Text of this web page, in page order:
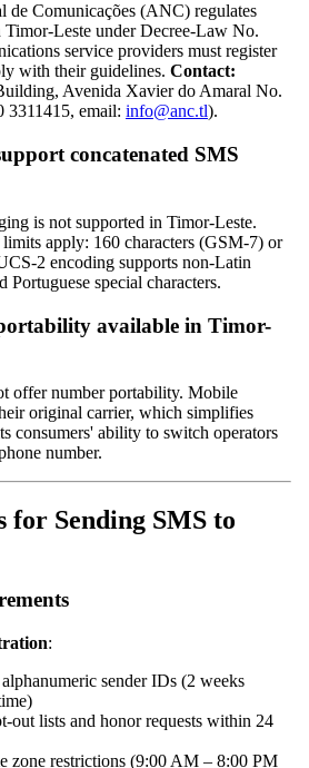
de Comunicações (ANC) regulates
Leste under Decree-Law No.
service providers must register
with their guidelines. Contact:
Avenida Xavier do Amaral No.
email: info@anc.tl).
concatenated SMS
is not supported in Timor-Leste.
limits apply: 160 characters (GSM-7) or
2 encoding supports non-Latin
Portuguese special characters.
available in Timor-
offer number portability. Mobile
original carrier, which simplifies
consumers' ability to switch operators
number.
for Sending SMS to
:
sender IDs (2 weeks
out lists and honor requests within 24
zone restrictions (9:00 AM – 8:00 PM